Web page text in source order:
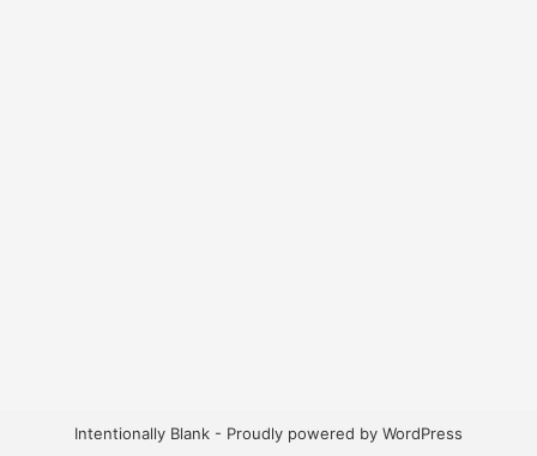
Intentionally Blank - Proudly powered by WordPress